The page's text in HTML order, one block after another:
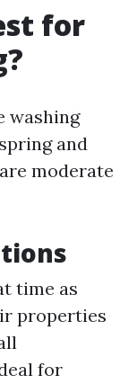
for
washing
and
moderate
time as
properties
for